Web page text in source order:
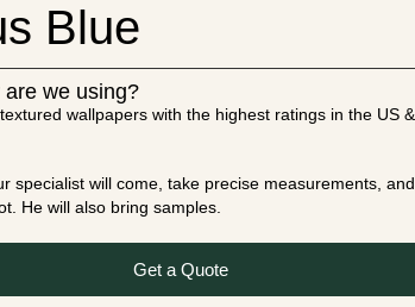
Blue
we using?
wallpapers with the highest ratings in the US
specialist will come, take precise measurements,
He will also bring samples.
Get a Quote